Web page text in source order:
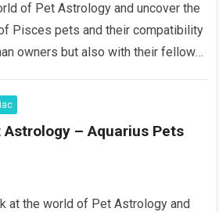
of Pet Astrology and uncover the
Pisces pets and their compatibility
owners but also with their fellow…
Astrology – Aquarius Pets
at the world of Pet Astrology and